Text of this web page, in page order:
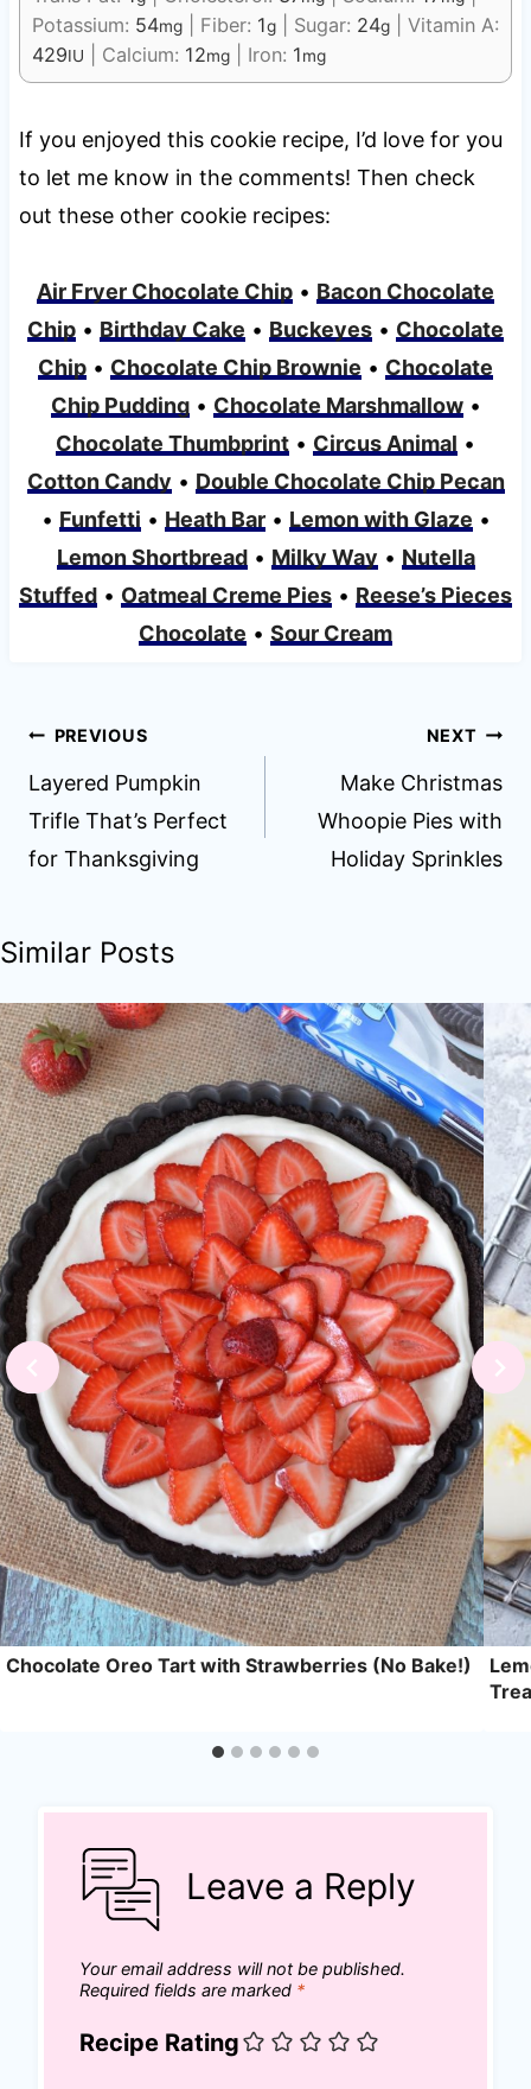
Potassium: 54mg| Fiber: 1g| Sugar: 24g| Vitamin A:
429IU Calcium: 12mg| Iron: 1mg
If you enjoyed this cookie recipe, I’d love for you
to let me know in the comments! Then check
out these other cookie recipes:
Air Fryer Chocolate Chip • Bacon Chocolate
Chip • Birthday Cake • Buckeyes • Chocolate
Chip • Chocolate Chip Brownie • Chocolate
Chip Pudding• Chocolate Marshmallow•
Chocolate Thumbprint • Circus Animal •
Cotton Candy • Double Chocolate Chip Pecan
• Funfetti • Heath Bar• Lemon with Glaze •
Lemon Shortbread• Milky Way • Nutella
Stuffed • Oatmeal Creme Pies • Reese’s Pieces
Chocolate • Sour Cream
Post
navigation
PREVIOUS
Layered Pumpkin
Trifle That’s Perfect
for Thanksgiving
NEXT
Make Christmas
Whoopie Pies with
Holiday Sprinkles
Similar Posts
Chocolate Oreo Tart with Strawberries (No Bake!)
Leave a Reply
Your email address will not be published.
Required fields are marked *
Recipe Rating